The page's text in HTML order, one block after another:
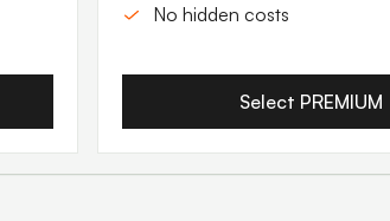
No hidden costs
Select PREMIUM